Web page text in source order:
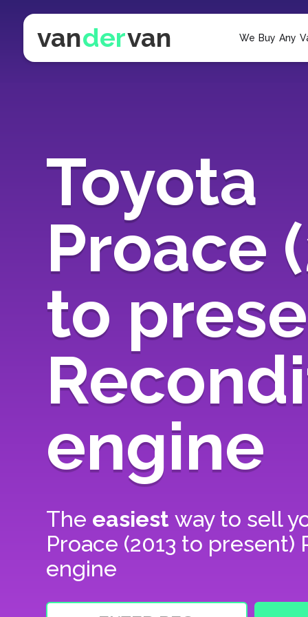
vandervan We Buy Any
Toyota
Proace
to
engine
The easiestway to sell
Proace (2013 to present)
engine